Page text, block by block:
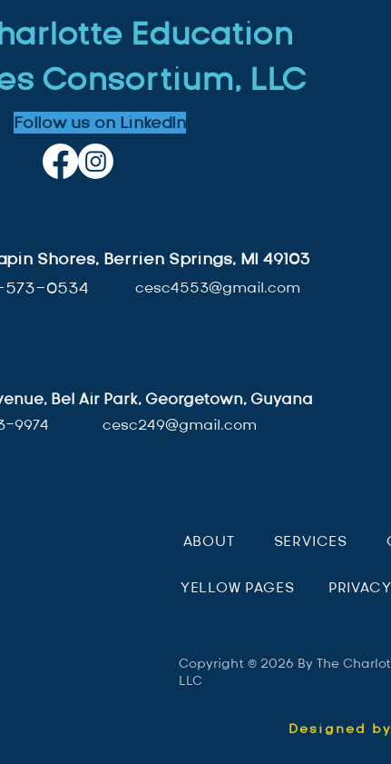
Education
Consortium, LLC
Follow us on LinkedIn
Shores, Berrien Springs, MI 49103
573-0534
cesc4553@gmail.com
Bel Air Park, Georgetown, Guyana
9974 cesc249@gmail.com
ABOUT SERVICES
YELLOW PAGES
Copyright © 2026 By The
LLC
Designed